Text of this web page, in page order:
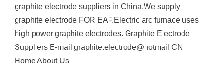
graphite electrode suppliers in China,We supply
graphite electrode FOR EAF.Electric arc furnace uses
high power graphite electrodes. Graphite Electrode
Suppliers E-mail:graphite.electrode@hotmail CN
Home About Us